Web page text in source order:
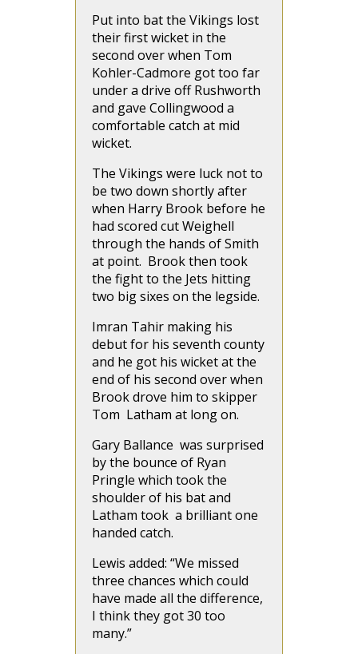
Put into bat the Vikings lost
their first wicket in the
second over when Tom
Kohler-Cadmore got too far
under a drive off Rushworth
and gave Collingwood a
comfortable catch at mid
wicket.
The Vikings were luck not to
be two down shortly after
when Harry Brook before he
had scored cut Weighell
through the hands of Smith
at point. Brook then took
the fight to the Jets hitting
two big sixes on the legside.
Imran Tahir making his
debut for his seventh county
and he got his wicket at the
end of his second over when
Brook drove him to skipper
Tom Latham at long on.
Gary Ballance was surprised
by the bounce of Ryan
Pringle which took the
shoulder of his bat and
Latham took a brilliant one
handed catch.
Lewis added: “We missed
three chances which could
have made all the difference,
I think they got 30 too
many.”